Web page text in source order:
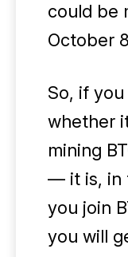
could be
October
So, if
whether
mining
— it is, in
you join
you will